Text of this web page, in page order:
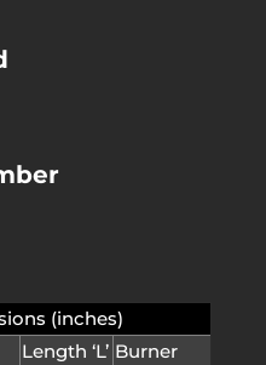
(inches)
Length ‘L’ Burner